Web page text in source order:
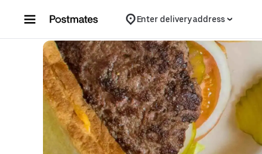
Enter delivery address